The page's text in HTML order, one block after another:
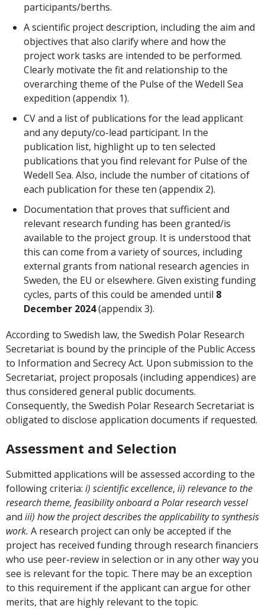
participants/berths.
A scientific project description, including the aim and
objectives that also clarify where and how the
project work tasks are intended to be performed.
Clearly motivate the fit and relationship to the
overarching theme of the Pulse of the Wedell Sea
expedition (appendix 1).
CV and a list of publications for the lead applicant
and any deputy/co-lead participant. In the
publication list, highlight up to ten selected
publications that you find relevant for Pulse of the
Wedell Sea. Also, include the number of citations of
each publication for these ten (appendix 2).
Documentation that proves that sufficient and
relevant research funding has been granted/is
available to the project group. It is understood that
this can come from a variety of sources, including
external grants from national research agencies in
Sweden, the EU or elsewhere. Given existing funding
cycles, parts of this could be amended until 8
December 2024(appendix 3).
According to Swedish law, the Swedish Polar Research
Secretariat is bound by the principle of the Public Access
to Information and Secrecy Act. Upon submission to the
Secretariat, project proposals (including appendices) are
thus considered general public documents.
Consequently, the Swedish Polar Research Secretariat is
obligated to disclose application documents if requested.
Assessment and Selection
Submitted applications will be assessed according to the
following criteria: i) scientific excellence, ii) relevance to the
research theme, feasibility onboarda Polarresearch vessel
and iii) how the project describes the applicability to synthesis
work. A research project can only be accepted if the
project has received funding through research financiers
who use peer-review in selection or in any other way you
see is relevant for the topic. There may be an exception
to this requirement if the applicant can argue for other
merits, that are highly relevant to the topic.